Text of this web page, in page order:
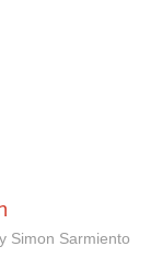
Simon Sarmiento